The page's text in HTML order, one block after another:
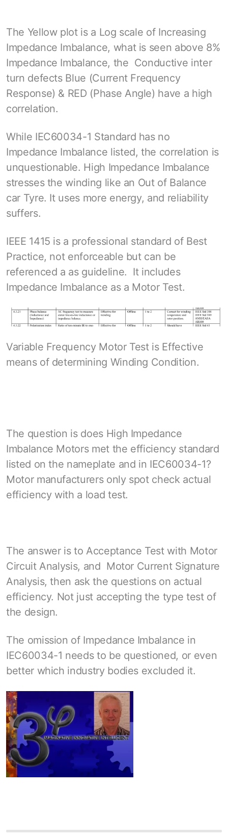
The Yellow plot is a Log scale of Increasing
Impedance Imbalance, what is seen above 8%
Impedance Imbalance, the Conductive inter
turn defects Blue (Current Frequency
Response) & RED (Phase Angle) have a high
correlation.
While IEC60034-1 Standard has no
Impedance Imbalance listed, the correlation is
unquestionable. High Impedance Imbalance
stresses the winding like an Out of Balance
car Tyre. It uses more energy, and reliability
suffers.
IEEE 1415 is a professional standard of Best
Practice, not enforceable but can be
referenced a as guideline. It includes
Impedance Imbalance as a Motor Test.
Variable Frequency Motor Test is Effective
means of determining Winding Condition.
The question is does High Impedance
Imbalance Motors met the efficiency standard
listed on the nameplate and in IEC60034-1?
Motor manufacturers only spot check actual
efficiency with a load test.
The answer is to Acceptance Test with Motor
Circuit Analysis, and Motor Current Signature
Analysis, then ask the questions on actual
efficiency. Not just accepting the type test of
the design.
The omission of Impedance Imbalance in
IEC60034-1 needs to be questioned, or even
better which industry bodies excluded it.